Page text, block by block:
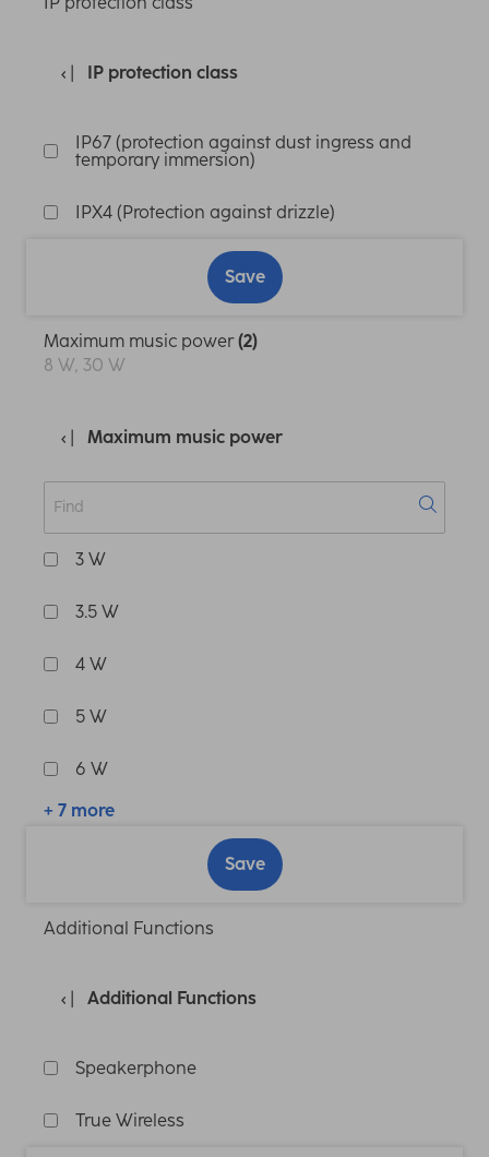
IP protection class
IP67 (protection against dust ingress and
temporary immersion)
IPX4 (Protection against drizzle)
Save
Maximum music power(2)
8 W, 30 W
Maximum music power
3 W
3.5 W
4 W
5 W
6 W
+ 7 more
Save
Additional Functions
Additional Functions
Speakerphone
True Wireless